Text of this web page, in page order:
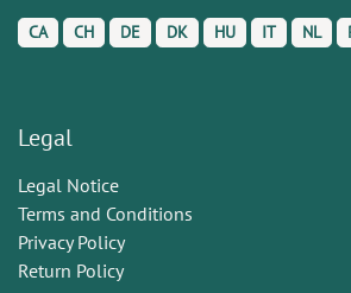
CA CH DE DK HU IT NL
Legal
Legal Notice
Terms and Conditions
Privacy Policy
Return Policy